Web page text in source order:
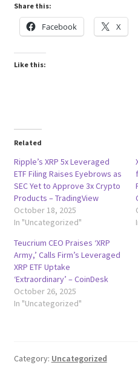
Share this:
Facebook X
Like this:
Related
Ripple’s XRP 5x Leveraged
ETF Filing Raises Eyebrows as
SEC Yet to Approve 3x Crypto
Products – TradingView
October 18, 2025
In "Uncategorized"
Teucrium CEO Praises ‘XRP
Army,’ Calls Firm’s Leveraged
XRP ETF Uptake
‘Extraordinary’ – CoinDesk
October 26, 2025
In "Uncategorized"
Category: Uncategorized